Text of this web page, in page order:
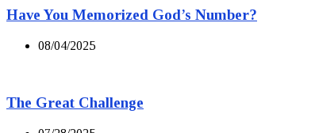
Have You Memorized God’s Number?
08/04/2025
The Great Challenge